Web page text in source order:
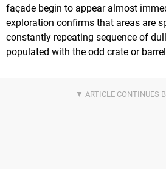
façade begin to appear almost
exploration confirms that areas are
constantly repeating sequence of
populated with the odd crate or